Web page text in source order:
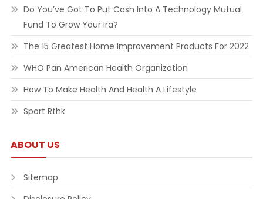
Do You’ve Got To Put Cash Into A Technology Mutual
Fund To Grow Your Ira?
The 15 Greatest Home Improvement Products For 2022
WHO Pan American Health Organization
How To Make Health And Health A Lifestyle
Sport Rthk
ABOUT US
Sitemap